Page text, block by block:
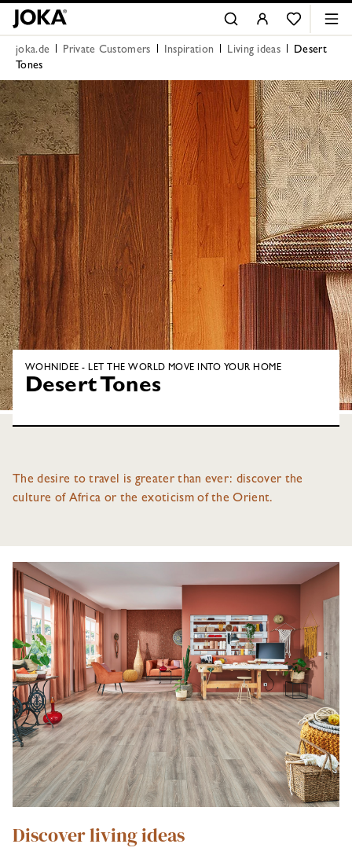
joka.de Private Customers Inspiration Living ideas
Desert
Tones
WOHNIDEE - LET THE WORLD MOVE INTO YOUR HOME
Desert Tones
The desire to travel is greater than ever: discover the
culture of Africa or the exoticism of the Orient.
Discover living ideas